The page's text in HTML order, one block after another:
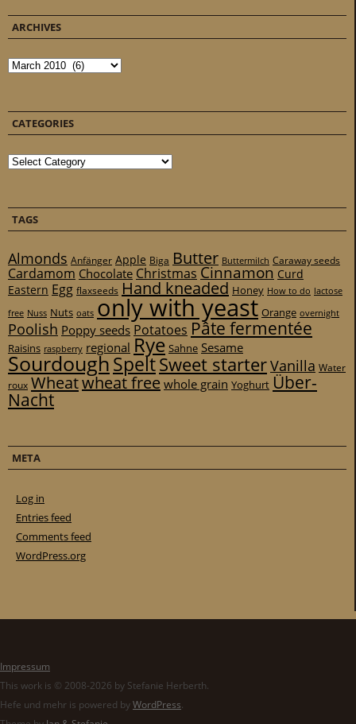
ARCHIVES
Archives
CATEGORIES
Categories
TAGS
Almonds Anfänger Apple Biga Butter Buttermilch Caraway seeds
Cardamom Chocolate Christmas Cinnamon Curd
Eastern Egg flaxseeds Hand kneaded Honey How to do lactose
free Nuss Nuts oats only with yeast Orange overnight
Poolish Poppy seeds Potatoes Pâte fermentée
Raisins raspberry regional Rye Sahne Sesame
SourdoughSpeltSweet starterVanilla Water
roux Wheatwheat freewhole grain Yoghurt Über-
Nacht
META
Log in
Entries feed
Comments feed
WordPress.org
Impressum
This work is © 2008-2026 by Stefanie Herberth.
Hefe und mehr is powered byWordPress.